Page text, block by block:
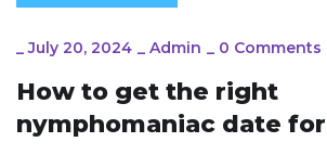
_July 20, 2024 _ Admin _ 0 Comments
How to get the right
nymphomaniac date